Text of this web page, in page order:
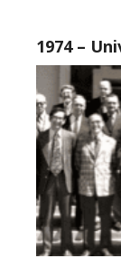
1974 –